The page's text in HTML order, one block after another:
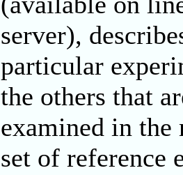
server),
particular
the others that
examined in the
set of reference